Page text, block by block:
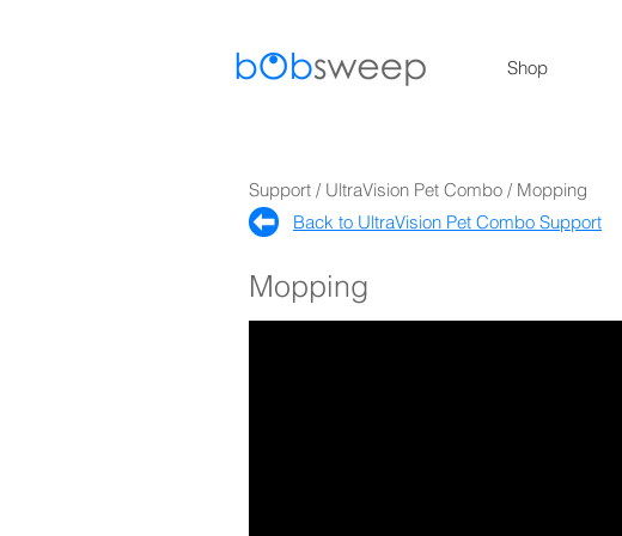
Shop
Support / UltraVision Pet Combo / Mopping
Back to UltraVision Pet Combo Support​
Mopping